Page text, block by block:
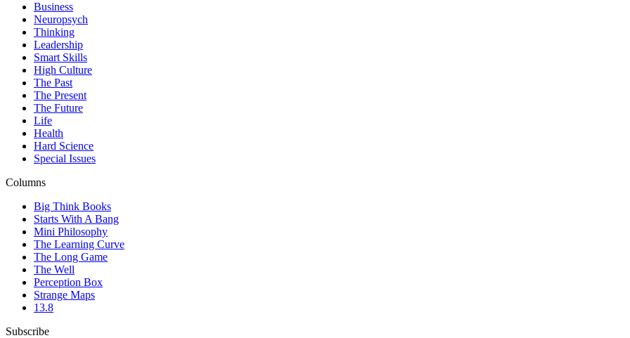
Business
Neuropsych
Thinking
Leadership
Smart Skills
High Culture
The Past
The Present
The Future
Life
Health
Hard Science
Special Issues
Columns
Big Think Books
Starts With A Bang
Mini Philosophy
The Learning Curve
The Long Game
The Well
Perception Box
Strange Maps
13.8
Subscribe